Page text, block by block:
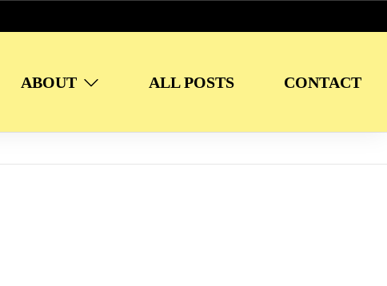
ABOUT ALL POSTS CONTACT